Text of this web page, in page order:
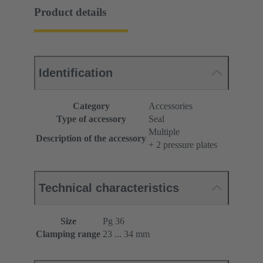
Product details
Identification
Category
Accessories
Type of accessory
Seal
Description of the accessory
Multiple
+ 2 pressure plates
Technical characteristics
Size
Pg 36
Clamping range 23 ... 34 mm